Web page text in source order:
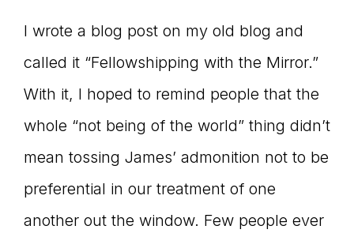
Storyteller
I wrote a blog post on my old blog and
called it “Fellowshipping with the Mirror.”
With it, I hoped to remind people that the
whole “not being of the world” thing didn’t
mean tossing James’ admonition not to be
preferential in our treatment of one
another out the window. Few people ever